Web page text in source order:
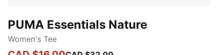
PUMA Essentials Nature
Women's Tee